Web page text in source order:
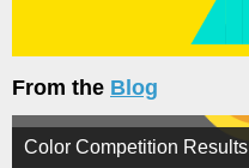
From the Blog
Color Competition Results